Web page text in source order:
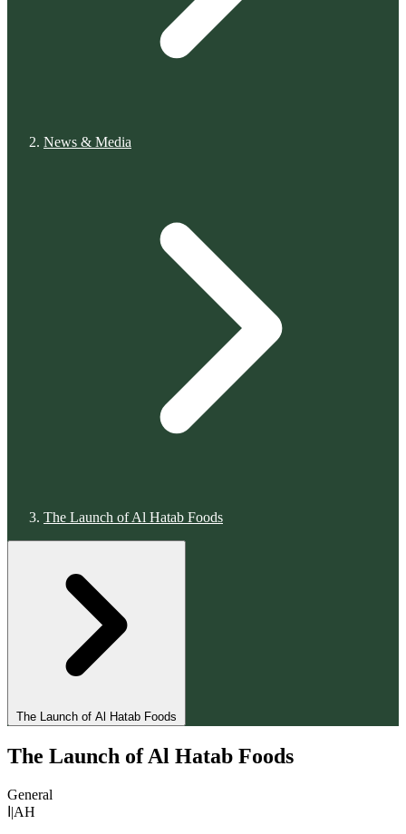
News & Media
The Launch of Al Hatab Foods
The Launch of Al Hatab Foods
The Launch of Al Hatab Foods
General
ا|AH